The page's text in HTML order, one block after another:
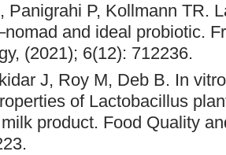
Panigrahi P, Kollmann TR.
and ideal probiotic.
(2021); 6(12): 712236.
J, Roy M, Deb B. In
of Lactobacillus
product. Food Quality